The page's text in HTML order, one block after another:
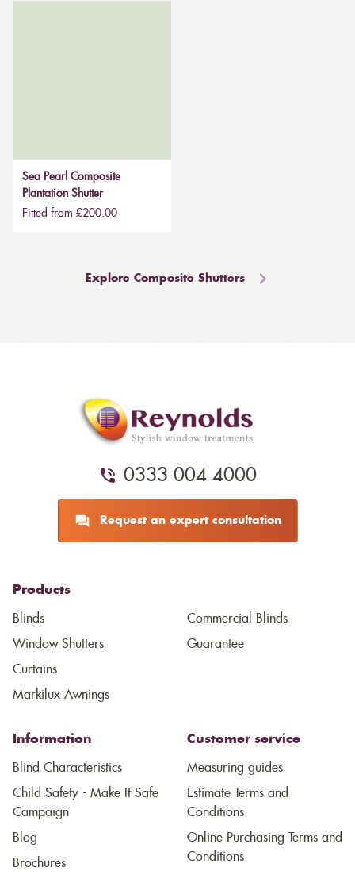
Sea Pearl Composite
Plantation Shutter
Fitted from £200.00
Explore Composite Shutters
0333 004 4000
Request an expert consultation
Products
Blinds
Window Shutters
Curtains
Markilux Awnings
Commercial Blinds
Guarantee
Information
Blind Characteristics
Child Safety - Make It Safe
Campaign
Blog
Brochures
Customer service
Measuring guides
Estimate Terms and
Conditions
Online Purchasing Terms and
Conditions